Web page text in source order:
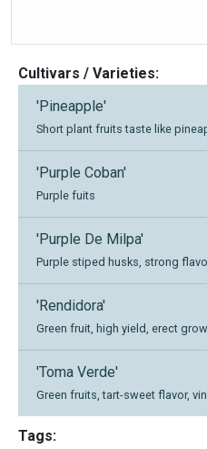
Cultivars / Varieties:
'Pineapple'
Short plant fruits taste like
'Purple Coban'
Purple fuits
'Purple De Milpa'
Purple stiped husks, strong
'Rendidora'
Green fruit, high yield, erect
'Toma Verde'
Green fruits, tart-sweet flavor,
Tags: